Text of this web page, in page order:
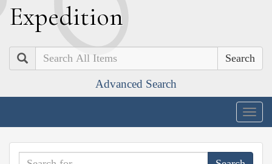
Expedition
Search
Advanced Search